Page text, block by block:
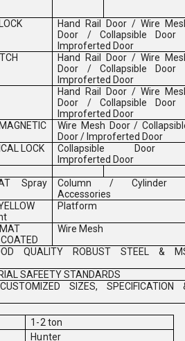
Hand Rail Door / Wire
Door / Collapsible Door
Improferted Door
Hand Rail Door / Wire
Door / Collapsible Door
Improferted Door
Hand Rail Door / Wire
Door / Collapsible Door
Improferted Door
Wire Mesh Door /
Door / Improferted Door
LOCK
Collapsible Door
Improferted Door
Spray
Column / Cylinder
Accessories
Platform
MAT
Wire Mesh
QUALITY ROBUST STEEL &
SAFEETY STANDARDS
SIZES, SPECIFICATION
1-2 ton
Hunter